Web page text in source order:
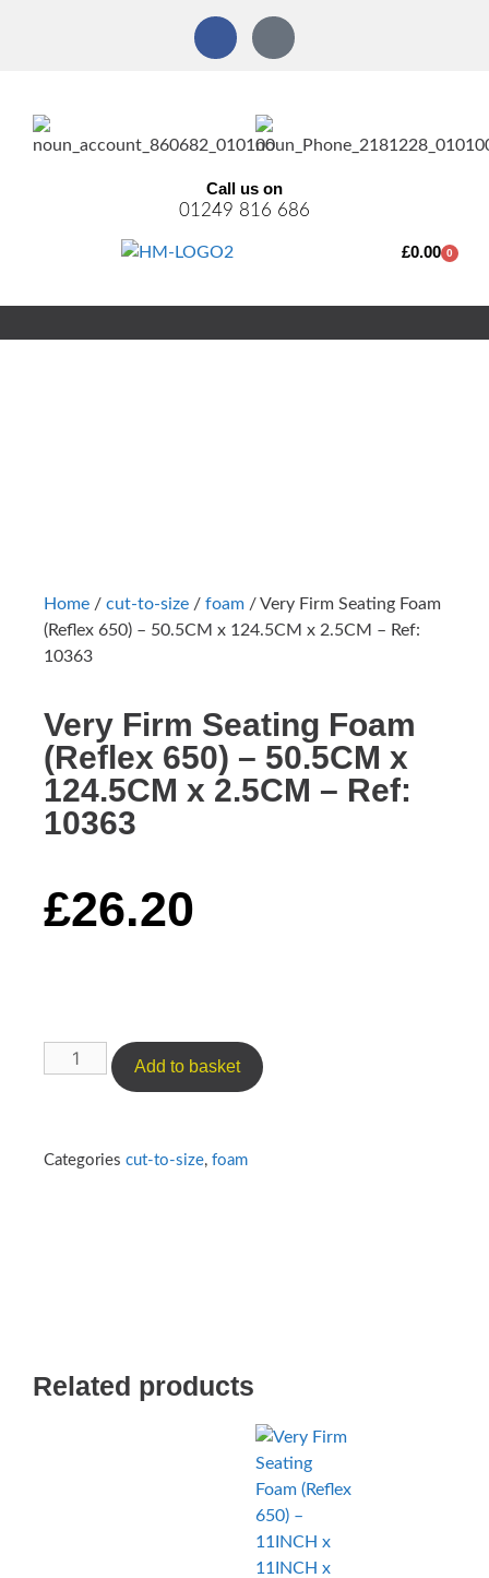
Call us on
01249 816 686
£0.00 0
Home / cut-to-size / foam / Very Firm Seating Foam
(Reflex 650) – 50.5CM x 124.5CM x 2.5CM – Ref:
10363
Very Firm Seating Foam
(Reflex 650) – 50.5CM x
124.5CM x 2.5CM – Ref:
10363
£26.20
Add to basket
Categories cut-to-size, foam
Related products